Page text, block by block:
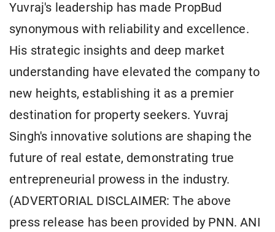
Yuvraj's leadership has made PropBud
synonymous with reliability and excellence.
His strategic insights and deep market
understanding have elevated the company to
new heights, establishing it as a premier
destination for property seekers. Yuvraj
Singh's innovative solutions are shaping the
future of real estate, demonstrating true
entrepreneurial prowess in the industry.
(ADVERTORIAL DISCLAIMER: The above
press release has been provided by PNN. ANI